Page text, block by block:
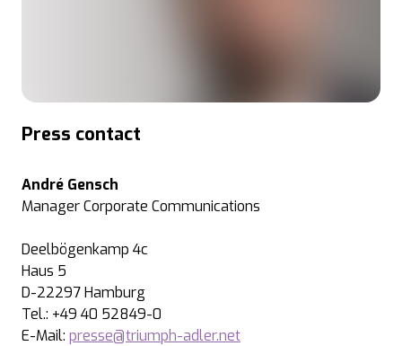
Press contact
André Gensch
Manager Corporate Communications
Deelbögenkamp 4c
Haus 5
D-22297 Hamburg
Tel.: +49 40 52849-0
E-Mail: presse@triumph-adler.net